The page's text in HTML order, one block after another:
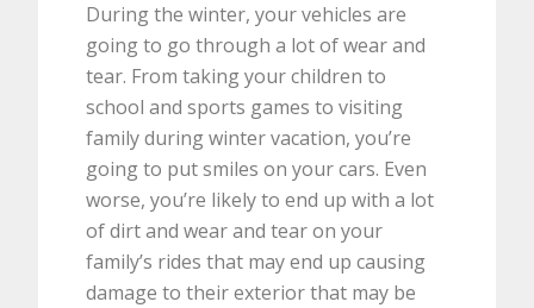
During the winter, your vehicles are
going to go through a lot of wear and
tear. From taking your children to
school and sports games to visiting
family during winter vacation, you’re
going to put smiles on your cars. Even
worse, you’re likely to end up with a lot
of dirt and wear and tear on your
family’s rides that may end up causing
damage to their exterior that may be